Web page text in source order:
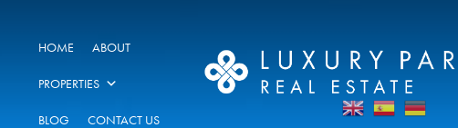
HOME ABOUT
PROPERTIES
BLOG CONTACT US